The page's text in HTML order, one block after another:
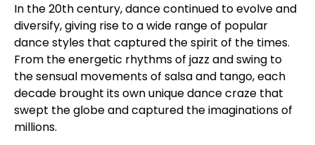
In the 20th century, dance continued to evolve and
diversify, giving rise to a wide range of popular
dance styles that captured the spirit of the times.
From the energetic rhythms of jazz and swing to
the sensual movements of salsa and tango, each
decade brought its own unique dance craze that
swept the globe and captured the imaginations of
millions.